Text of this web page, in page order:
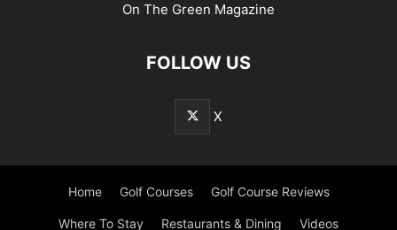
On The Green Magazine
FOLLOW US
X
Home Golf Courses Golf Course Reviews
Where To Stay Restaurants & Dining Videos